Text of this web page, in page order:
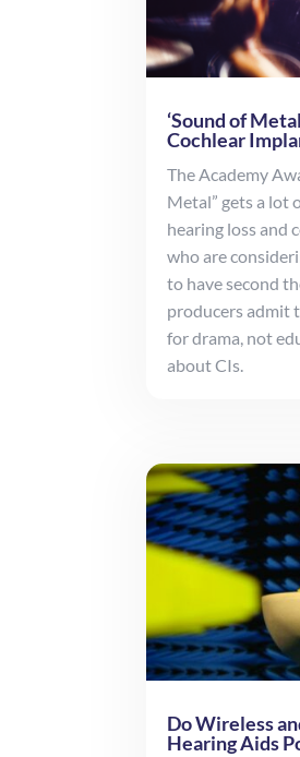
‘Sound of
Cochlear
The Academy
Metal” gets a lot
hearing loss and
who are
to have second
producers admit
for drama, not
about CIs.
Do Wireless
Hearing Aids